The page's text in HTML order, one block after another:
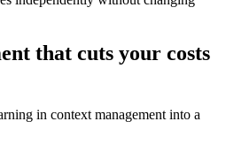
that cuts your costs
in context management into a